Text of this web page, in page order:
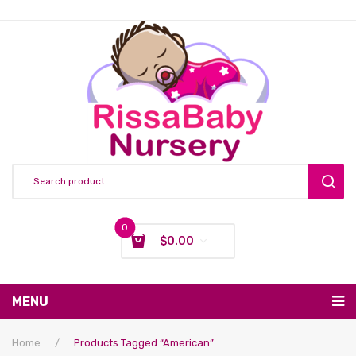
0
$0.00
MENU
Nursing & Feeding
Home / Products Tagged “American”